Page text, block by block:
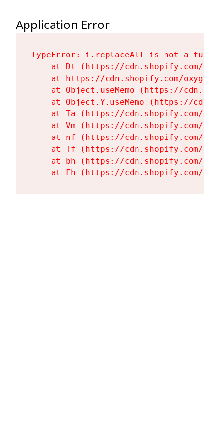
Application Error
TypeError: i.replaceAll is not a
at Dt (https://cdn.shopify.com/
at https://cdn.shopify.com/
at Object.useMemo (https://
at Object.Y.useMemo (https://
at Ta (https://cdn.shopify.com/
at Vm (https://cdn.shopify.com/
at nf (https://cdn.shopify.com/
at Tf (https://cdn.shopify.com/
at bh (https://cdn.shopify.com/
at Fh (https://cdn.shopify.com/